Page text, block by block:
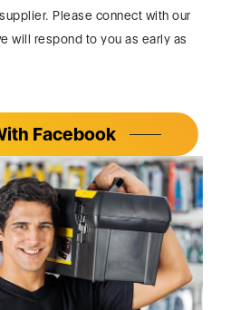
Please connect with our
will respond to you as early as
Facebook